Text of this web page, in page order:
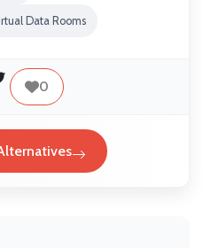
Data Rooms
0